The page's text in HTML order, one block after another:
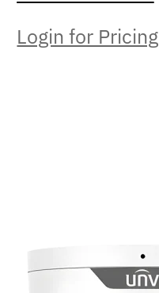
Login for Pricing